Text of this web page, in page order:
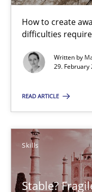
How to create
difficulties
Written by
29. February
READ ARTICLE
Skills
Stable?
13 minutes
The Genius Toddler
How to create
Manon Penning
29.02.2016